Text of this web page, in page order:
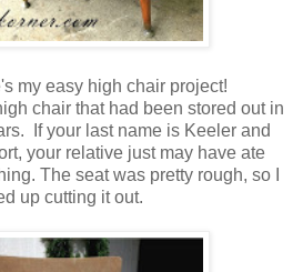
my easy high chair project!
chair that had been stored out in
If your last name is Keeler and
your relative just may have ate
The seat was pretty rough, so I
up cutting it out.